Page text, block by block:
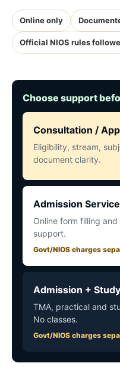
Online only
Official NIOS rules
Choose support
Consultation /
Eligibility, stream,
document clarity.
Admission Service
Online form filling
support.
Govt/NIOS charges
Admission +
TMA, practical and
No classes.
Govt/NIOS charges